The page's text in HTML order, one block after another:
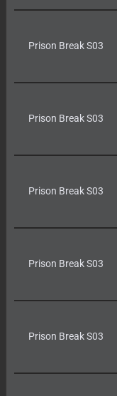
Prison Break S03
Prison Break S03
Prison Break S03
Prison Break S03
Prison Break S03